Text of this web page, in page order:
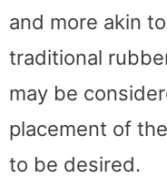
and more akin
traditional
may be
placement of
to be desired.